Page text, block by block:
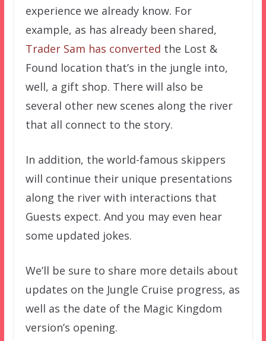
experience we already know. For
example, as has already been shared,
Trader Sam has converted the Lost &
Found location that’s in the jungle into,
well, a gift shop. There will also be
several other new scenes along the river
that all connect to the story.
In addition, the world-famous skippers
will continue their unique presentations
along the river with interactions that
Guests expect. And you may even hear
some updated jokes.
We’ll be sure to share more details about
updates on the Jungle Cruise progress, as
well as the date of the Magic Kingdom
version’s opening.